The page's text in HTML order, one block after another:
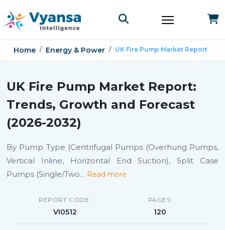
Home Energy & Power UK Fire Pump Market Report
UK Fire Pump Market Report:
Trends, Growth and Forecast
(2026-2032)
By Pump Type (Centrifugal Pumps (Overhung Pumps,
Vertical Inline, Horizontal End Suction), Split Case
Pumps (Single/Two... Read more
REPORT CODE:
VI0512
PAGES:
120